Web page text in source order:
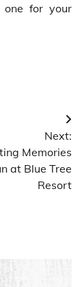
for your
Next:
Memories
at Blue Tree
Resort